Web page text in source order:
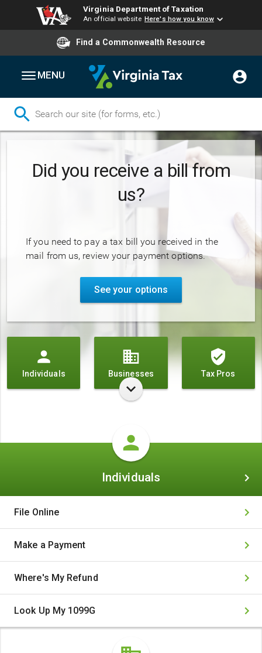
Virginia Department of Taxation
An official website Here's how you know
Find a Commonwealth Resource
MENU
Did you receive a bill from
us?
If you need to pay a tax bill you received in the
mail from us, review your payment options.
See your options
Individuals Businesses Tax Pros
Individuals
File Online
Make a Payment
Where's My Refund
Look Up My 1099G